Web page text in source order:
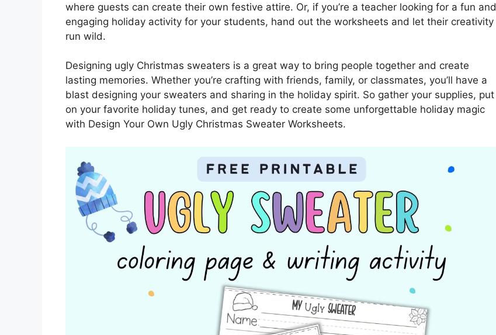
where guests can create their own festive attire. Or, if you’re a teacher looking for a fun and
engaging holiday activity for your students, hand out the worksheets and let their creativity
run wild.
Designing ugly Christmas sweaters is a great way to bring people together and create
lasting memories. Whether you’re crafting with friends, family, or classmates, you’ll have a
blast designing your sweaters and sharing in the holiday spirit. So gather your supplies, put
on your favorite holiday tunes, and get ready to create some unforgettable holiday magic
with Design Your Own Ugly Christmas Sweater Worksheets.